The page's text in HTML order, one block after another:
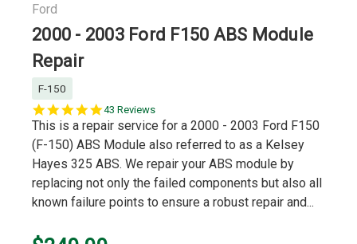
Ford
2000 - 2003 Ford F150 ABS Module
Repair
F-150
5.0
star
43 Reviews
This is a repair service for a 2000 - 2003 Ford F150
(F-150) ABS Module also referred to as a Kelsey
Hayes 325 ABS. We repair your ABS module by
replacing not only the failed components but also all
known failure points to ensure a robust repair and...